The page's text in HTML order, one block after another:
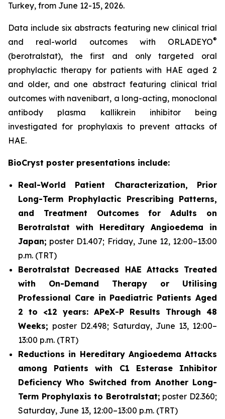
Turkey, from June 12-15, 2026.
Data include six abstracts featuring new clinical trial
and real-world outcomes with ORLADEYO®
(berotralstat), the first and only targeted oral
prophylactic therapy for patients with HAE aged 2
and older, and one abstract featuring clinical trial
outcomes with navenibart, a long-acting, monoclonal
antibody plasma kallikrein inhibitor being
investigated for prophylaxis to prevent attacks of
HAE.
BioCryst poster presentations include:
Real-World Patient Characterization, Prior
Long-Term Prophylactic Prescribing Patterns,
and Treatment Outcomes for Adults on
Berotralstat with Hereditary Angioedema in
Japan; poster D1.407; Friday, June 12, 12:00–13:00
p.m. (TRT)
Berotralstat Decreased HAE Attacks Treated
with On-Demand Therapy or Utilising
Professional Care in Paediatric Patients Aged
2 to <12 years: APeX-P Results Through 48
Weeks; poster D2.498; Saturday, June 13, 12:00–
13:00 p.m. (TRT)
Reductions in Hereditary Angioedema Attacks
among Patients with C1 Esterase Inhibitor
Deficiency Who Switched from Another Long-
Term Prophylaxis to Berotralstat; poster D2.360;
Saturday, June 13, 12:00–13:00 p.m. (TRT)